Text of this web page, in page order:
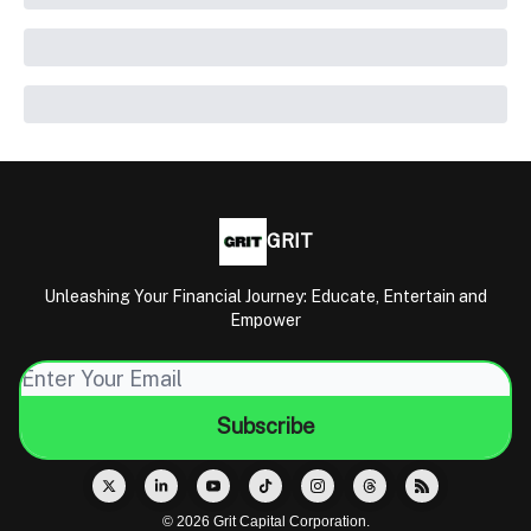
GRIT
Unleashing Your Financial Journey: Educate, Entertain and
Empower
© 2026 Grit Capital Corporation.